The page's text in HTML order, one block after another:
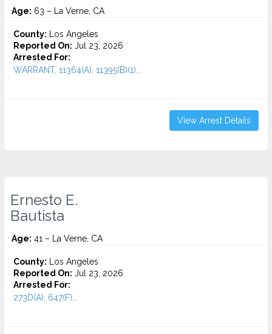
Age: 63 – La Verne, CA
County: Los Angeles
Reported On: Jul 23, 2026
Arrested For:
WARRANT, 11364(A), 11395(B)(1)...
View Arrest Details
Ernesto E.
Bautista
Age: 41 – La Verne, CA
County: Los Angeles
Reported On: Jul 23, 2026
Arrested For:
273D(A), 647(F)...